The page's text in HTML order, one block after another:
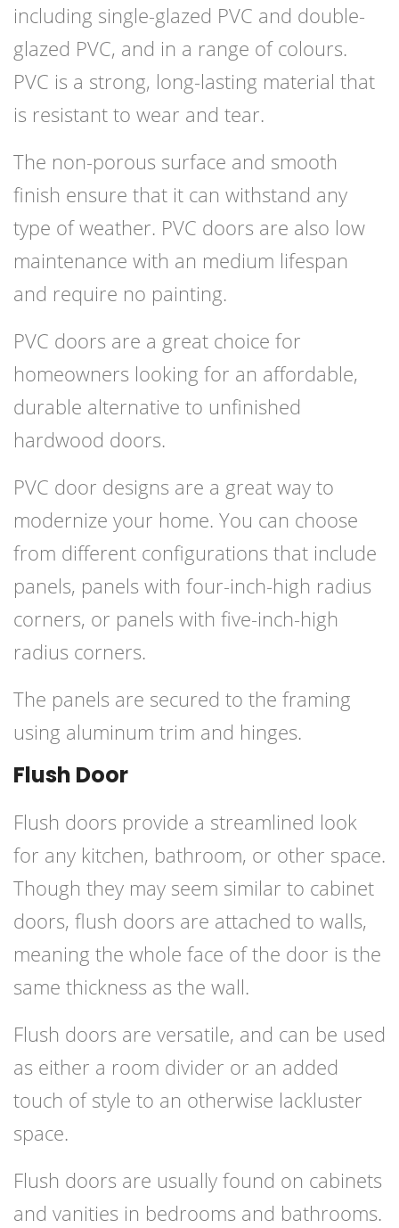
including single-glazed PVC and double-
glazed PVC, and in a range of colours.
PVC is a strong, long-lasting material that
is resistant to wear and tear.
The non-porous surface and smooth
finish ensure that it can withstand any
type of weather. PVC doors are also low
maintenance with an medium lifespan
and require no painting.
PVC doors are a great choice for
homeowners looking for an affordable,
durable alternative to unfinished
hardwood doors.
PVC door designs are a great way to
modernize your home. You can choose
from different configurations that include
panels, panels with four-inch-high radius
corners, or panels with five-inch-high
radius corners.
The panels are secured to the framing
using aluminum trim and hinges.
Flush Door
Flush doors provide a streamlined look
for any kitchen, bathroom, or other space.
Though they may seem similar to cabinet
doors, flush doors are attached to walls,
meaning the whole face of the door is the
same thickness as the wall.
Flush doors are versatile, and can be used
as either a room divider or an added
touch of style to an otherwise lackluster
space.
Flush doors are usually found on cabinets
and vanities in bedrooms and bathrooms.